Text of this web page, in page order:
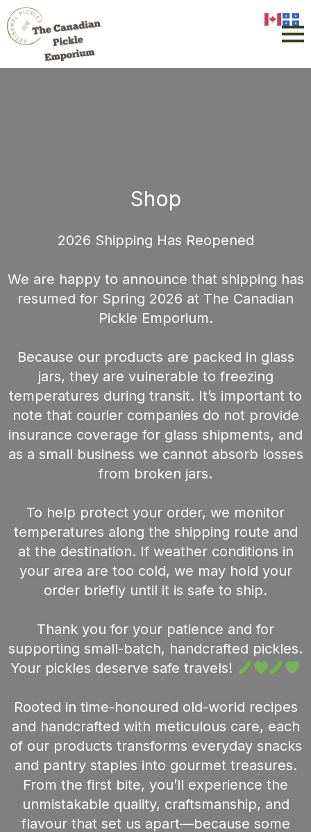
Shop
2026 Shipping Has Reopened
We are happy to announce that shipping has
resumed for Spring 2026 at The Canadian
Pickle Emporium.
Because our products are packed in glass
jars, they are vulnerable to freezing
temperatures during transit. It’s important to
note that courier companies do not provide
insurance coverage for glass shipments, and
as a small business we cannot absorb losses
from broken jars.
To help protect your order, we monitor
temperatures along the shipping route and
at the destination. If weather conditions in
your area are too cold, we may hold your
order briefly until it is safe to ship.
Thank you for your patience and for
supporting small-batch, handcrafted pickles.
Your pickles deserve safe travels!
Rooted in time-honoured old-world recipes
and handcrafted with meticulous care, each
of our products transforms everyday snacks
and pantry staples into gourmet treasures.
From the first bite, you’ll experience the
unmistakable quality, craftsmanship, and
flavour that set us apart—because some